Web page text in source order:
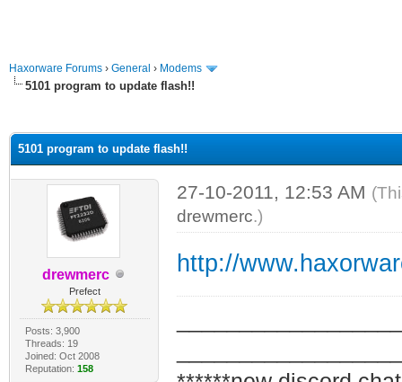
Haxorware Forums › General › Modems
5101 program to update flash!!
5101 program to update flash!!
drewmerc
Prefect
Posts: 3,900
Threads: 19
Joined: Oct 2008
Reputation: 158
27-10-2011, 12:53 AM
drewmerc.)
http://